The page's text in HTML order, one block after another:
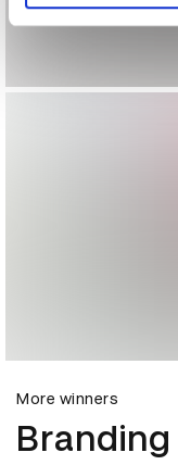
More winners
Branding